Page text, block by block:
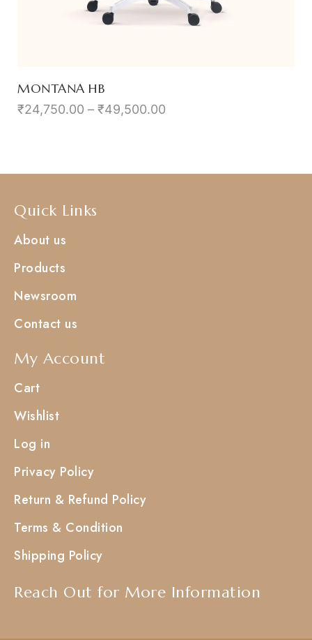
MONTANA HB
₹24,750.00 – ₹49,500.00
Quick Links
About us
Products
Newsroom
Contact us
My Account
Cart
Wishlist
Log in
Privacy Policy
Return & Refund Policy
Terms & Condition
Shipping Policy
Reach Out for More Information